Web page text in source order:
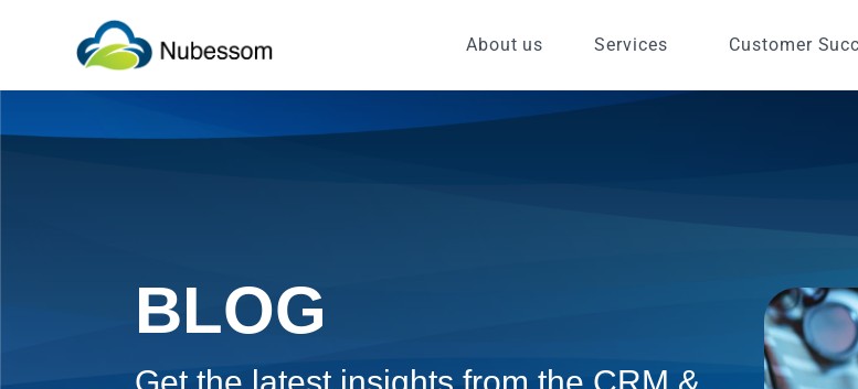
About us Services Customer
BLOG